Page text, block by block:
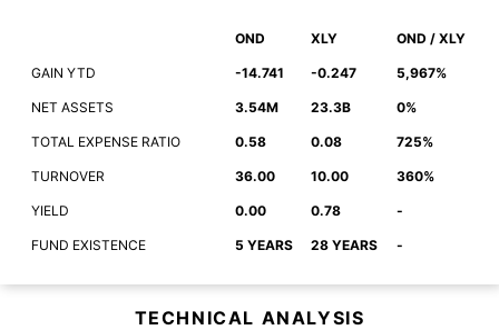
OND XLY OND / XLY
GAIN YTD -14.741 -0.247 5,967%
NET ASSETS 3.54M 23.3B 0%
TOTAL EXPENSE RATIO 0.58 0.08 725%
TURNOVER 36.00 10.00 360%
YIELD 0.00 0.78 -
FUND EXISTENCE 5 YEARS 28 YEARS -
TECHNICAL ANALYSIS